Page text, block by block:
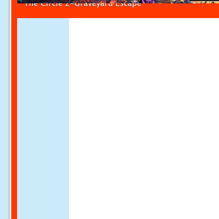
The Circle 2-Graveyard Escape